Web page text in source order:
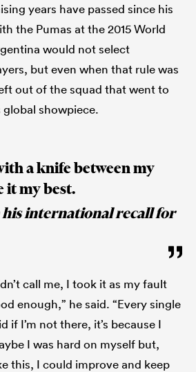
years have passed since his
the Pumas at the 2015 World
would not select
but even when that rule was
out of the squad that went to
global showpiece.
a knife between my
it my best.
his international recall for
call me, I took it as my fault
enough,” he said. “Every single
if I’m not there, it’s because I
I was hard on myself but,
this, I could improve and keep